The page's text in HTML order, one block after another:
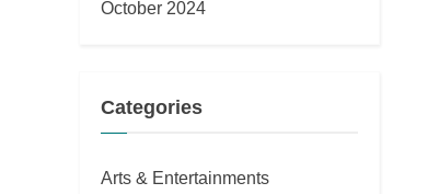
October 2024
Categories
Arts & Entertainments